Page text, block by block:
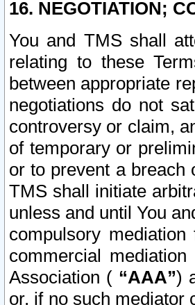
16. NEGOTIATION;
You and TMS shall
relating to these
between appropriate
negotiations do not
controversy or claim,
of temporary or
or to prevent a breach
TMS shall initiate
unless and until You
compulsory
commercial
Association ( “AAA”)
or, if no such mediator